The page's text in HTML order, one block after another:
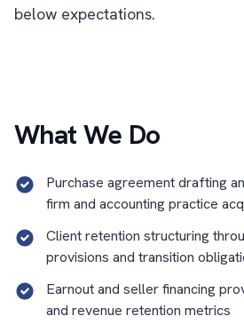
below expectations.
What We Do
Purchase agreement drafting
firm and accounting practice
Client retention structuring
provisions and transition
Earnout and seller financing
and revenue retention metrics